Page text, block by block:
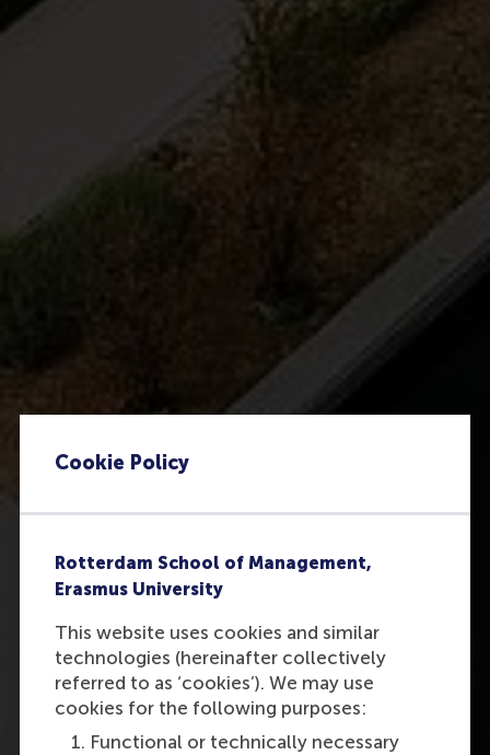
Cookie Policy
Rotterdam School of Management,
Erasmus University
This website uses cookies and similar
technologies (hereinafter collectively
referred to as ‘cookies’). We may use
cookies for the following purposes:
Functional or technically necessary